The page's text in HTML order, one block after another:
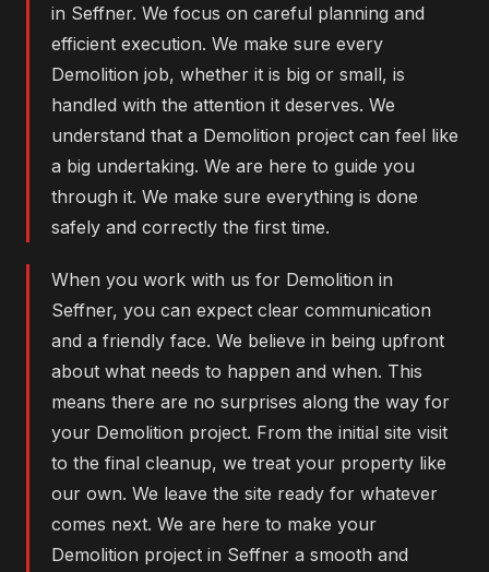
in Seffner. We focus on careful planning and
efficient execution. We make sure every
Demolition job, whether it is big or small, is
handled with the attention it deserves. We
understand that a Demolition project can feel like
a big undertaking. We are here to guide you
through it. We make sure everything is done
safely and correctly the first time.
When you work with us for Demolition in
Seffner, you can expect clear communication
and a friendly face. We believe in being upfront
about what needs to happen and when. This
means there are no surprises along the way for
your Demolition project. From the initial site visit
to the final cleanup, we treat your property like
our own. We leave the site ready for whatever
comes next. We are here to make your
Demolition project in Seffner a smooth and